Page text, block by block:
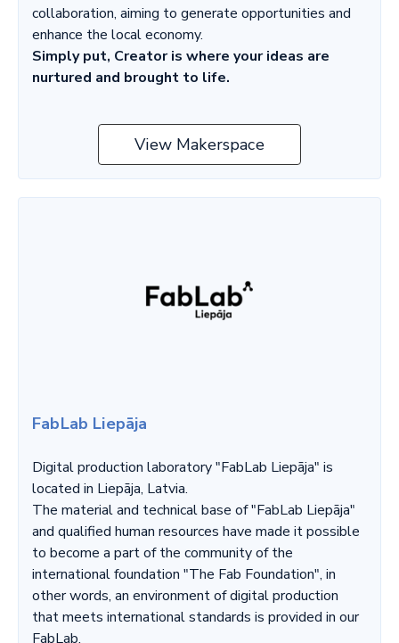
collaboration, aiming to generate opportunities and
enhance the local economy.
Simply put, Creator is where your ideas are
nurtured and brought to life.
View Makerspace
FabLab Liepāja
Digital production laboratory "FabLab Liepāja" is
located in Liepāja, Latvia.
The material and technical base of "FabLab Liepāja"
and qualified human resources have made it possible
to become a part of the community of the
international foundation "The Fab Foundation", in
other words, an environment of digital production
that meets international standards is provided in our
FabLab.